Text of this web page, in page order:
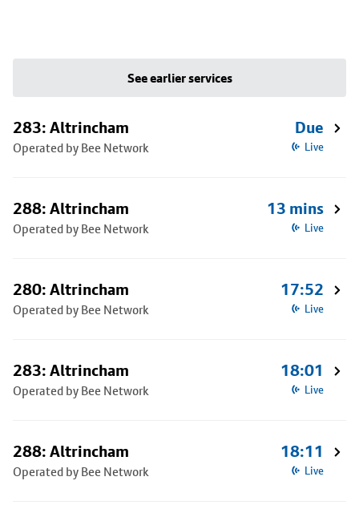
See earlier services
283: Altrincham
Operated by Bee Network
Due
Live
288: Altrincham
Operated by Bee Network
13 mins
Live
280: Altrincham
Operated by Bee Network
17:52
Live
283: Altrincham
Operated by Bee Network
18:01
Live
288: Altrincham
Operated by Bee Network
18:11
Live